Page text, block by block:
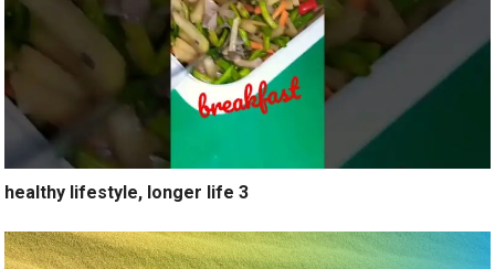
healthy lifestyle, longer life 3